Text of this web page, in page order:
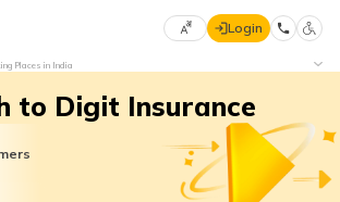
Select
Language
English
Login
Places in India
to Digit Insurance